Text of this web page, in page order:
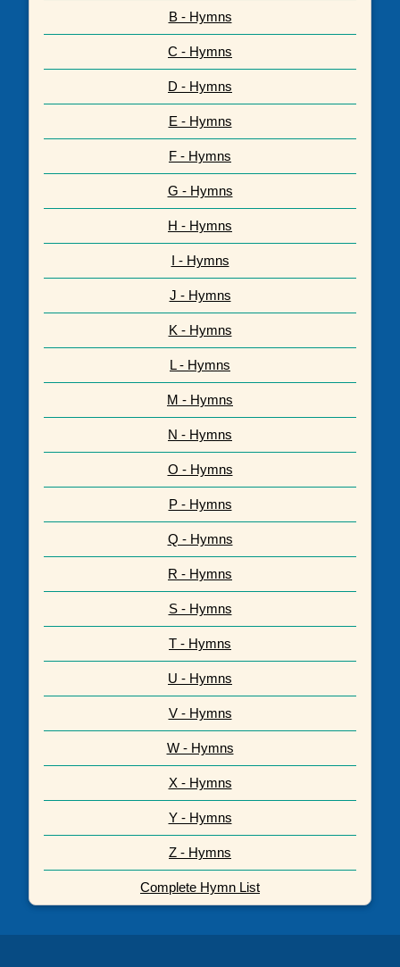
B - Hymns
C - Hymns
D - Hymns
E - Hymns
F - Hymns
G - Hymns
H - Hymns
I - Hymns
J - Hymns
K - Hymns
L - Hymns
M - Hymns
N - Hymns
O - Hymns
P - Hymns
Q - Hymns
R - Hymns
S - Hymns
T - Hymns
U - Hymns
V - Hymns
W - Hymns
X - Hymns
Y - Hymns
Z - Hymns
Complete Hymn List